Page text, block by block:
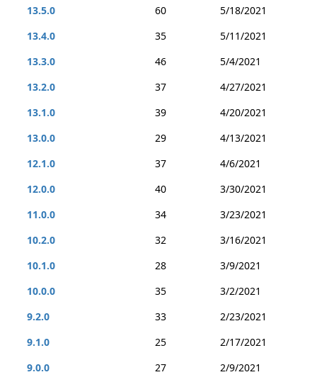
13.5.0
60
5/18/2021
13.4.0
35
5/11/2021
13.3.0
46
5/4/2021
13.2.0
37
4/27/2021
13.1.0
39
4/20/2021
13.0.0
29
4/13/2021
12.1.0
37
4/6/2021
12.0.0
40
3/30/2021
11.0.0
34
3/23/2021
10.2.0
32
3/16/2021
10.1.0
28
3/9/2021
10.0.0
35
3/2/2021
9.2.0
33
2/23/2021
9.1.0
25
2/17/2021
9.0.0
27
2/9/2021